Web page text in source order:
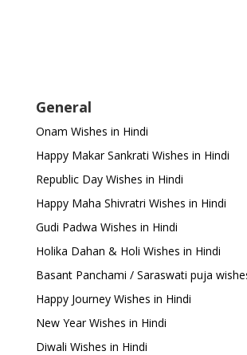
General
Onam Wishes in Hindi
Happy Makar Sankrati Wishes in Hindi
Republic Day Wishes in Hindi
Happy Maha Shivratri Wishes in Hindi
Gudi Padwa Wishes in Hindi
Holika Dahan & Holi Wishes in Hindi
Basant Panchami / Saraswati puja
Happy Journey Wishes in Hindi
New Year Wishes in Hindi
Diwali Wishes in Hindi